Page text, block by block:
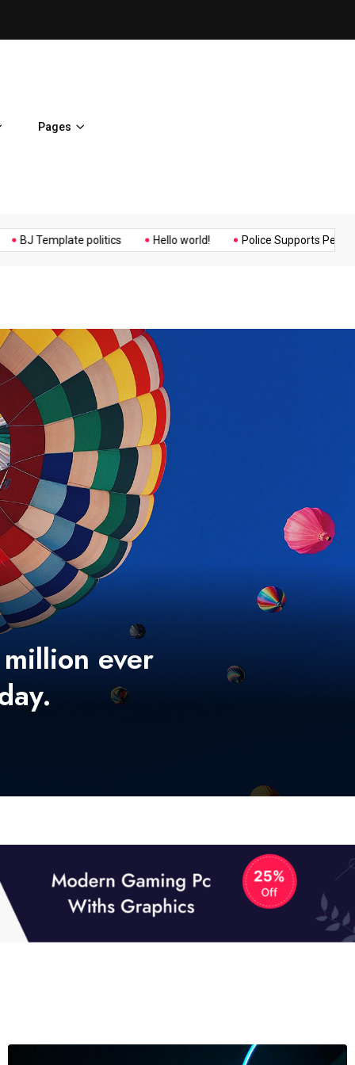
Osaka Expos
Pages
politics Hello world! Police Supports Peaceful
Music Politics Sports
ever